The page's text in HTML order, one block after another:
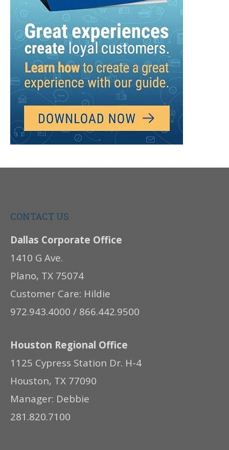
CONTACT US
Dallas Corporate Office
1410 G Ave.
Plano, TX 75074
Customer Care: Hildie
972.943.4000 / 866.442.9500
Houston Regional Office
1125 Cypress Station Dr. H-4
Houston, TX 77090
Manager: Debbie
281.820.7100